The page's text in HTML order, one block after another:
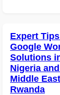
Expert
Google
Solutions
Nigeria
Middle
Rwanda